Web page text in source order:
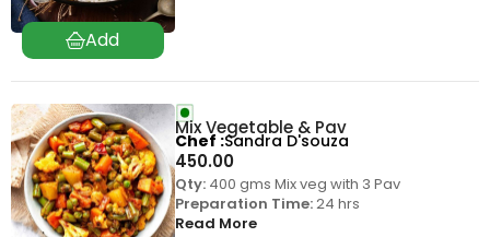
Mix Vegetable & Pav
450.00
Qty:400 gms Mix veg with 3 Pav
Preparation Time:24 hrs
Read More
Chef Sandra D'souza